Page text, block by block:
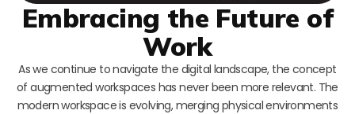
Embracing the Future of
Work
As we continue to navigate the digital landscape, the concept
of augmented workspaces has never been more relevant. The
modern workspace is evolving, merging physical environments